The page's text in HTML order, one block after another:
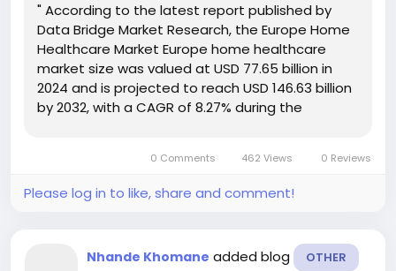
" According to the latest report published by
Data Bridge Market Research, the Europe Home
Healthcare Market Europe home healthcare
market size was valued at USD 77.65 billion in
2024 and is projected to reach USD 146.63 billion
by 2032, with a CAGR of 8.27% during the
0 Comments 462 Views 0 Reviews
Please log in to like, share and comment!
Nhande Khomane added blog OTHER